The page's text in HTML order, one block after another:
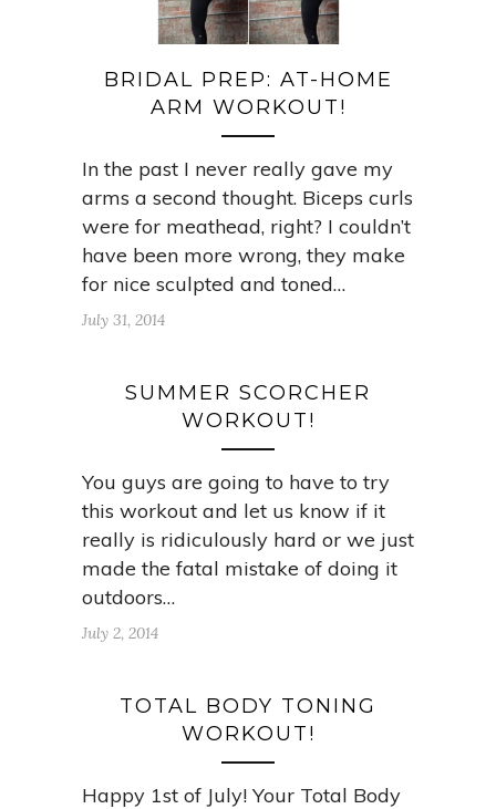
BRIDAL PREP: AT-HOME
ARM WORKOUT!
In the past I never really gave my
arms a second thought. Biceps curls
were for meathead, right? I couldn’t
have been more wrong, they make
for nice sculpted and toned…
July 31, 2014
SUMMER SCORCHER
WORKOUT!
You guys are going to have to try
this workout and let us know if it
really is ridiculously hard or we just
made the fatal mistake of doing it
outdoors…
July 2, 2014
TOTAL BODY TONING
WORKOUT!
Happy 1st of July! Your Total Body